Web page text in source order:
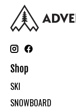
Shop
SKI
SNOWBOARD